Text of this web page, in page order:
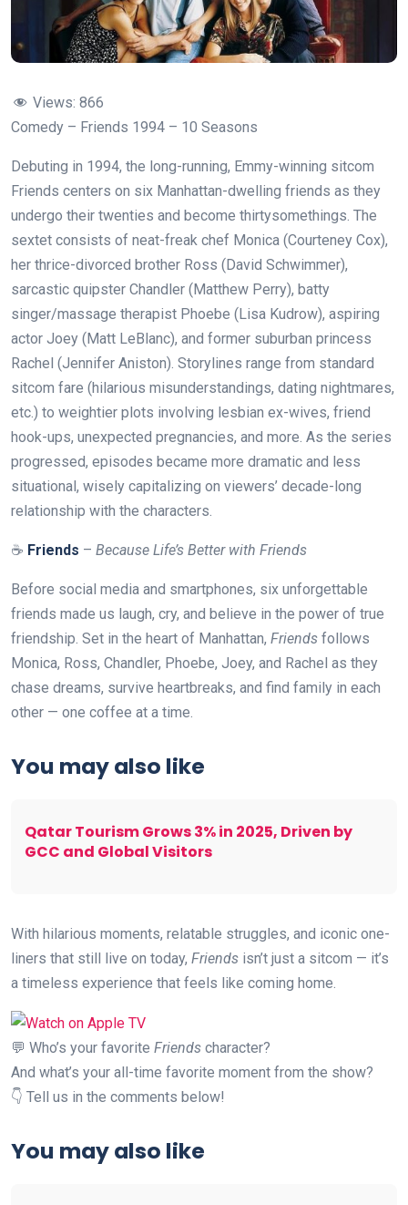
Views: 866
Comedy – Friends 1994 – 10 Seasons
Debuting in 1994, the long-running, Emmy-winning sitcom
Friends centers on six Manhattan-dwelling friends as they
undergo their twenties and become thirtysomethings. The
sextet consists of neat-freak chef Monica (Courteney Cox),
her thrice-divorced brother Ross (David Schwimmer),
sarcastic quipster Chandler (Matthew Perry), batty
singer/massage therapist Phoebe (Lisa Kudrow), aspiring
actor Joey (Matt LeBlanc), and former suburban princess
Rachel (Jennifer Aniston). Storylines range from standard
sitcom fare (hilarious misunderstandings, dating nightmares,
etc.) to weightier plots involving lesbian ex-wives, friend
hook-ups, unexpected pregnancies, and more. As the series
progressed, episodes became more dramatic and less
situational, wisely capitalizing on viewers’ decade-long
relationship with the characters.
☕ Friends – Because Life’s Better with Friends
Before social media and smartphones, six unforgettable
friends made us laugh, cry, and believe in the power of true
friendship. Set in the heart of Manhattan, Friends follows
Monica, Ross, Chandler, Phoebe, Joey, and Rachel as they
chase dreams, survive heartbreaks, and find family in each
other — one coffee at a time.
You may also like
Qatar Tourism Grows 3% in 2025, Driven by
GCC and Global Visitors
With hilarious moments, relatable struggles, and iconic one-
liners that still live on today, Friends isn’t just a sitcom — it’s
a timeless experience that feels like coming home.
💬 Who’s your favorite Friends character?
And what’s your all-time favorite moment from the show?
👇 Tell us in the comments below!
You may also like